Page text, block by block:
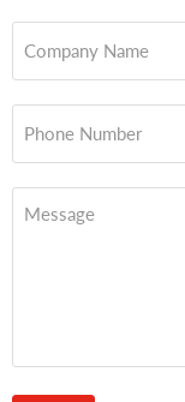
Company Name
Phone Number
Message